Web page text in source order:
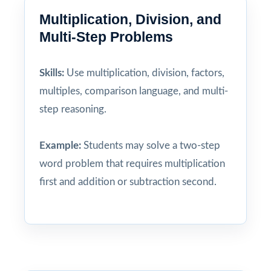
Multiplication, Division, and
Multi-Step Problems
Skills: Use multiplication, division, factors,
multiples, comparison language, and multi-
step reasoning.
Example: Students may solve a two-step
word problem that requires multiplication
first and addition or subtraction second.